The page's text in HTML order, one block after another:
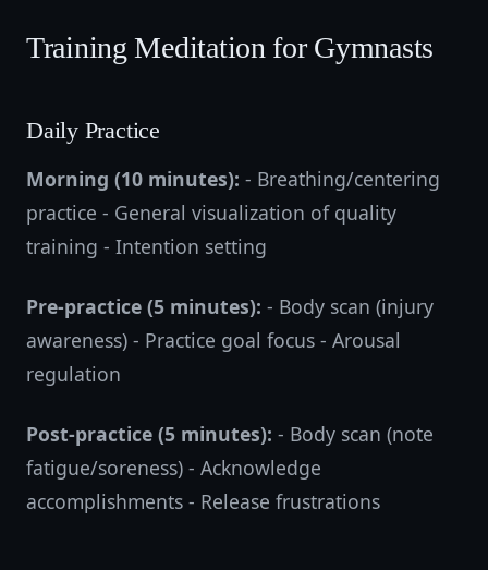
Training Meditation for Gymnasts
Daily Practice
Morning (10 minutes): - Breathing/centering
practice - General visualization of quality
training - Intention setting
Pre-practice (5 minutes): - Body scan (injury
awareness) - Practice goal focus - Arousal
regulation
Post-practice (5 minutes): - Body scan (note
fatigue/soreness) - Acknowledge
accomplishments - Release frustrations